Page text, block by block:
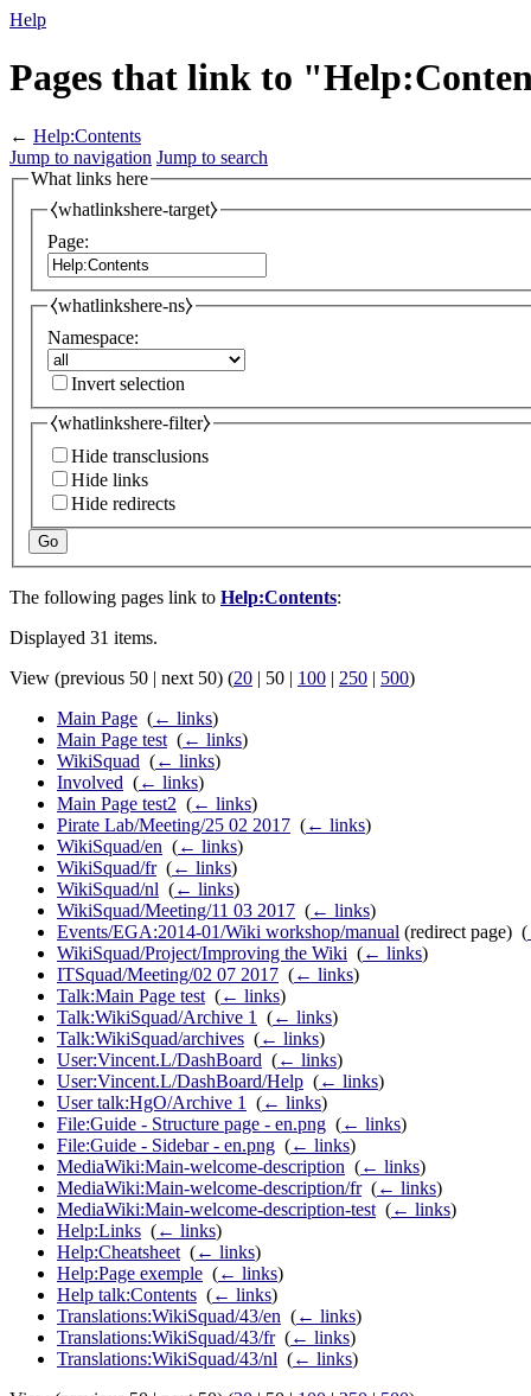
Help
Pages that link to
← Help:Contents
Jump to navigation Jump to search
What links here
⧼whatlinkshere-target⧽
Page:
⧼whatlinkshere-ns⧽
Namespace:
Invert selection
⧼whatlinkshere-filter⧽
Hide transclusions
Hide links
Hide redirects
Go
The following pages link to Help:Contents:
Displayed 31 items.
View (previous 50 | next 50) (20 | 50 | 100 | 250 | 500)
Main Page (← links)
Main Page test (← links)
WikiSquad (← links)
Involved (← links)
Main Page test2 (← links)
Pirate Lab/Meeting/25 02 2017 (← links)
WikiSquad/en (← links)
WikiSquad/fr‎ (← links)
WikiSquad/nl (← links)
WikiSquad/Meeting/11 03 2017 (← links)
Events/EGA:2014-01/Wiki workshop/manual (redirect page) ‎ (
WikiSquad/Project/Improving the Wiki (← links)
ITSquad/Meeting/02 07 2017 (← links)
Talk:Main Page test (← links)
Talk:WikiSquad/Archive 1
(← links)
Talk:WikiSquad/archives (← links)
User:Vincent.L/DashBoard (← links)
User:Vincent.L/DashBoard/Help (← links)
User talk:HgO/Archive 1
(← links)
File:Guide - Structure page - en.png (← links)
File:Guide - Sidebar - en.png (← links)
MediaWiki:Main-welcome-description (← links)
MediaWiki:Main-welcome-description/fr‎ (← links)
MediaWiki:Main-welcome-description-test (← links)
Help:Links (← links)
Help:Cheatsheet (← links)
Help:Page exemple (← links)
Help talk:Contents (← links)
Translations:WikiSquad/43/en (← links)
Translations:WikiSquad/43/fr‎ (← links)
Translations:WikiSquad/43/nl (← links)